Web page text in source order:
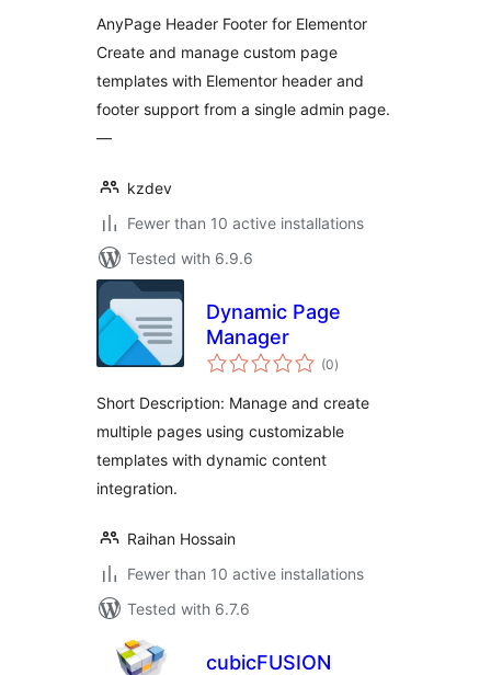
AnyPage Header Footer for Elementor
Create and manage custom page
templates with Elementor header and
footer support from a single admin page.
—
kzdev
Fewer than 10 active installations
Tested with 6.9.6
Dynamic Page
Manager
(0total
ratings
)
Short Description: Manage and create
multiple pages using customizable
templates with dynamic content
integration.
Raihan Hossain
Fewer than 10 active installations
Tested with 6.7.6
cubicFUSION